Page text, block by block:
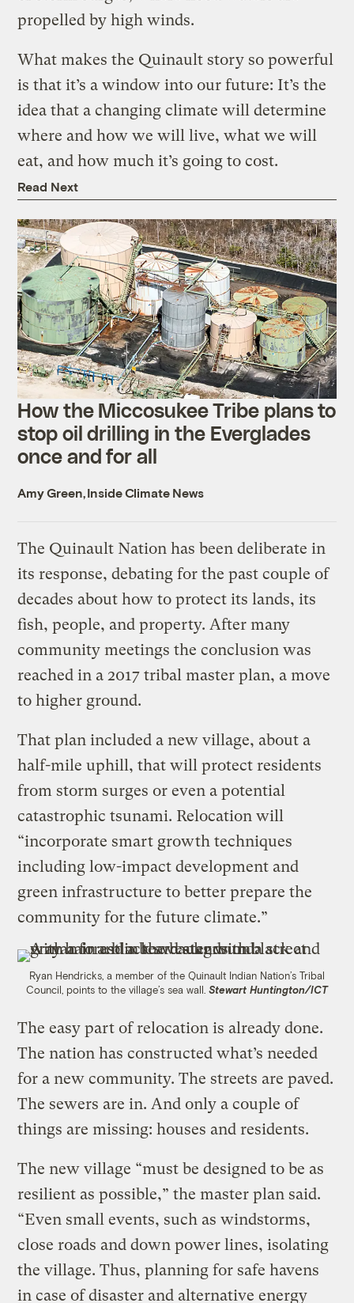
propelled by high winds.
What makes the Quinault story so powerful
is that it’s a window into our future: It’s the
idea that a changing climate will determine
where and how we will live, what we will
eat, and how much it’s going to cost.
Read Next
How the Miccosukee Tribe plans to
stop oil drilling in the Everglades
once and for all
Amy Green, Inside Climate News
The Quinault Nation has been deliberate in
its response, debating for the past couple of
decades about how to protect its lands, its
fish, people, and property. After many
community meetings the conclusion was
reached in a 2017 tribal master plan, a move
to higher ground.
That plan included a new village, about a
half-mile uphill, that will protect residents
from storm surges or even a potential
catastrophic tsunami. Relocation will
“incorporate smart growth techniques
including low-impact development and
green infrastructure to better prepare the
community for the future climate.”
Ryan Hendricks, a member of the Quinault Indian Nation’s Tribal
Council, points to the village’s sea wall. Stewart Huntington/ICT
The easy part of relocation is already done.
The nation has constructed what’s needed
for a new community. The streets are paved.
The sewers are in. And only a couple of
things are missing: houses and residents.
The new village “must be designed to be as
resilient as possible,” the master plan said.
“Even small events, such as windstorms,
close roads and down power lines, isolating
the village. Thus, planning for safe havens
in case of disaster and alternative energy